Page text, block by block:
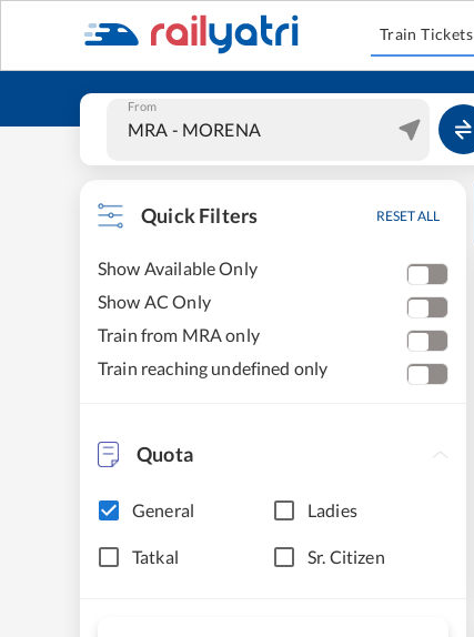
Train Tickets
From
Quick Filters RESET ALL
Show Available Only
Show AC Only
Train from MRA only
Train reaching undefined only
Quota
General Ladies
Tatkal Sr. Citizen